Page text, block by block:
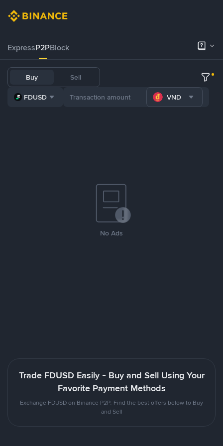
ExpressP2PBlock
Buy Sell
FDUSD VND
No Ads
Trade FDUSD Easily - Buy and Sell Using Your
Favorite Payment Methods
Exchange FDUSD on Binance P2P. Find the best offers below to Buy
and Sell